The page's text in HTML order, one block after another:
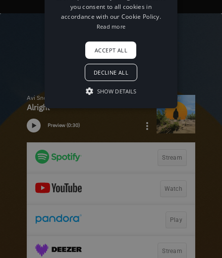
you consent to all cookies in
accordance with our Cookie Policy.
Read more
ACCEPT ALL
DECLINE ALL
SHOW DETAILS